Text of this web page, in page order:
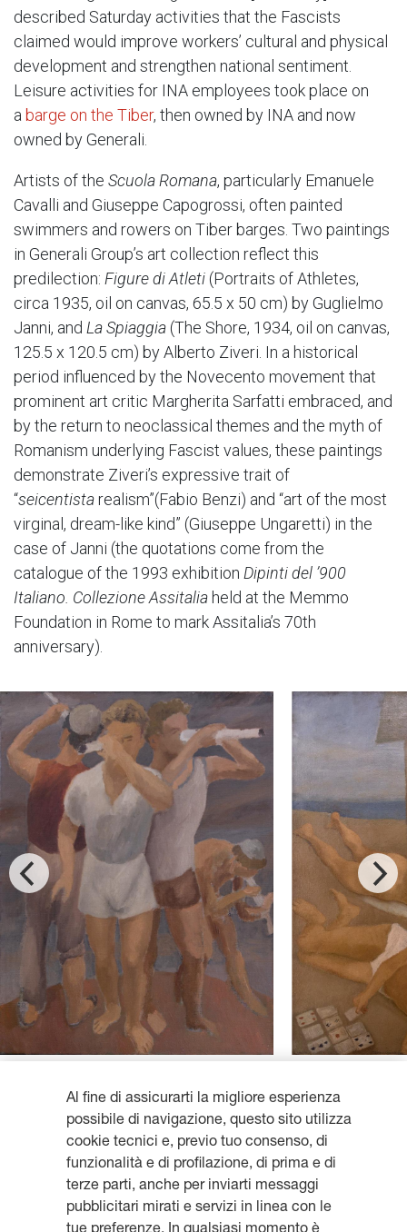
described Saturday activities that the Fascists
claimed would improve workers’ cultural and physical
development and strengthen national sentiment.
Leisure activities for INA employees took place on
a barge on the Tiber, then owned by INA and now
owned by Generali.
Artists of the Scuola Romana, particularly Emanuele
Cavalli and Giuseppe Capogrossi, often painted
swimmers and rowers on Tiber barges. Two paintings
in Generali Group’s art collection reflect this
predilection: Figure di Atleti (Portraits of Athletes,
circa 1935, oil on canvas, 65.5 x 50 cm) by Guglielmo
Janni, and La Spiaggia (The Shore, 1934, oil on canvas,
125.5 x 120.5 cm) by Alberto Ziveri. In a historical
period influenced by the Novecento movement that
prominent art critic Margherita Sarfatti embraced, and
by the return to neoclassical themes and the myth of
Romanism underlying Fascist values, these paintings
demonstrate Ziveri’s expressive trait of
“seicentistarealism”(Fabio Benzi) and “art of the most
virginal, dream-like kind” (Giuseppe Ungaretti) in the
case of Janni (the quotations come from the
catalogue of the 1993 exhibition Dipinti del ’900
Italiano. Collezione Assitalia held at the Memmo
Foundation in Rome to mark Assitalia’s 70th
anniversary).
Get updates, subscribe to our
newsletter
Al fine di assicurarti la migliore esperienza
possibile di navigazione, questo sito utilizza
cookie tecnici e, previo tuo consenso, di
funzionalità e di profilazione, di prima e di
terze parti, anche per inviarti messaggi
pubblicitari mirati e servizi in linea con le